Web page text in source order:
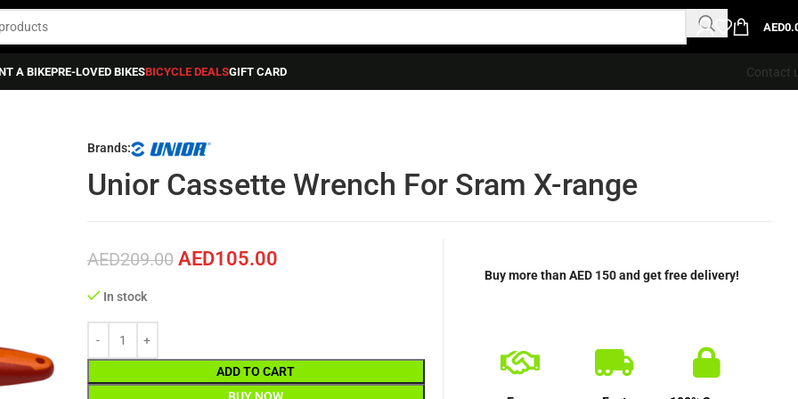
AED
A BIKEPRE-LOVED BIKESBICYCLE DEALSGIFT CARD Contact
Brands:
Unior Cassette Wrench For Sram X-range
AED209.00 AED105.00
In stock
ADD TO CART
Buy more than AED 150 and get free delivery!